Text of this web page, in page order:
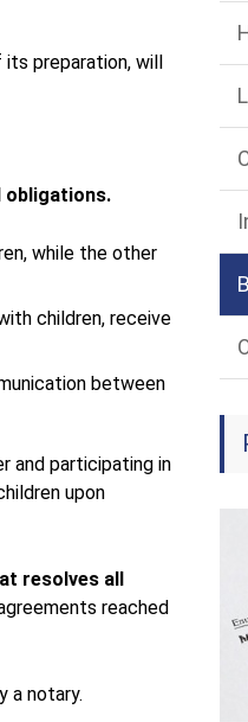
its preparation, will
obligations.
while the other
children, receive
between
and participating in
upon
resolves all
reached
a notary.